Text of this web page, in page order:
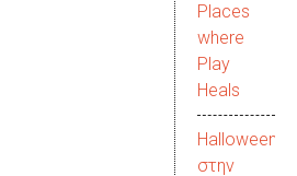
Places
where
Play
Heals
Halloween
στην